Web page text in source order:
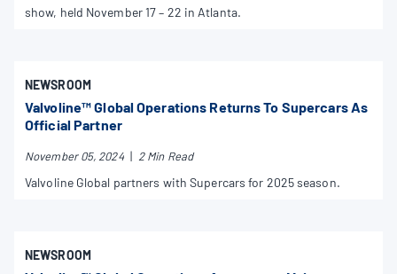
show, held November 17 – 22 in Atlanta.
NEWSROOM
Valvoline™ Global Operations Returns To Supercars As
Official Partner
November 05, 2024 | 2 Min Read
Valvoline Global partners with Supercars for 2025 season.
NEWSROOM